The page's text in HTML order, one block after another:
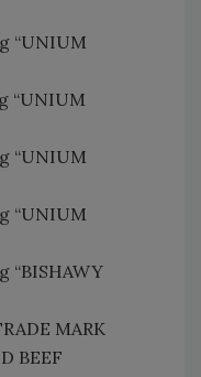
“UNIUM
“UNIUM
“UNIUM
“UNIUM
“BISHAWY
MARK
BEEF